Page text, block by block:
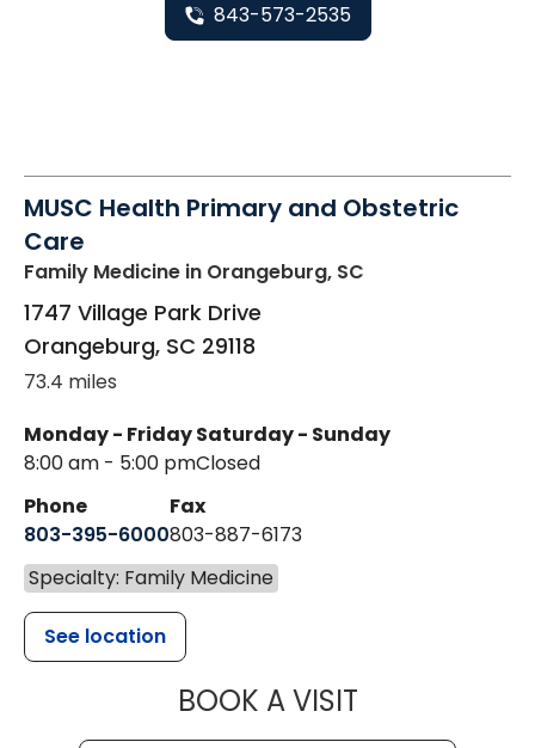
843-573-2535
MUSC Health Primary and Obstetric
Care
Family Medicine in Orangeburg, SC
1747 Village Park Drive
Orangeburg, SC 29118
73.4 miles
Monday - Friday
8:00 am - 5:00 pm
Saturday - Sunday
Closed
Phone
803-395-6000
Fax
803-887-6173
Specialty: Family Medicine
See location
BOOK A VISITMUSC